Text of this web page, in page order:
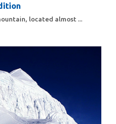
located almost ...